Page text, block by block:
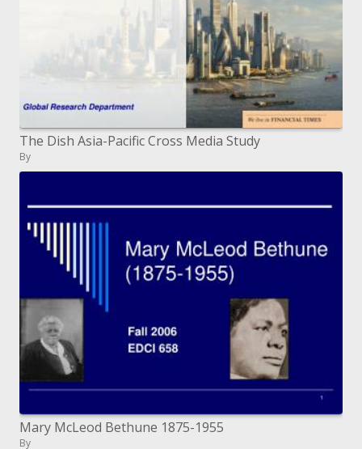
The Dish Asia-Pacific Cross Media Study
By
Mary McLeod Bethune 1875-1955
By